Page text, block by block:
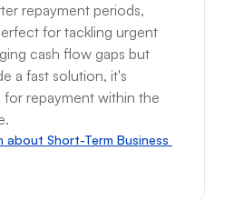
repayment periods,
for tackling urgent
cash flow gaps but
a fast solution, it's
repayment within the
about Short-Term Business